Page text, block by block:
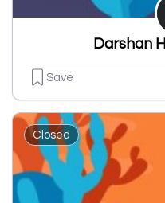
Darshan
Save
Closed